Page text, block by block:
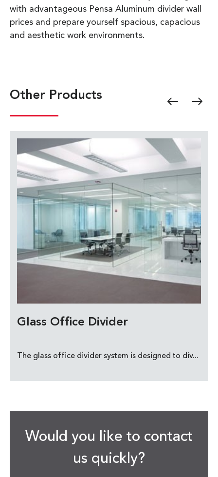
with advantageous Pensa Aluminum divider wall
prices and prepare yourself spacious, capacious
and aesthetic work environments.
Other Products
Glass Office Divider
The glass office divider system is designed to div...
Would you like to contact
us quickly?